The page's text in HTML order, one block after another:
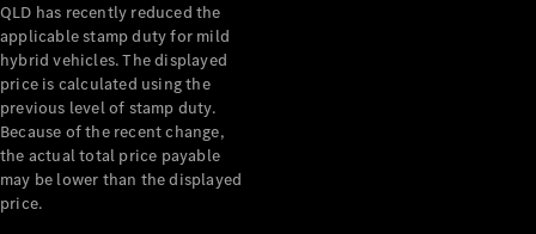
QLD has recently reduced the
applicable stamp duty for mild
hybrid vehicles. The displayed
price is calculated using the
previous level of stamp duty.
Because of the recent change,
the actual total price payable
may be lower than the displayed
price.